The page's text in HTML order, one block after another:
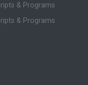
& Programs
& Programs